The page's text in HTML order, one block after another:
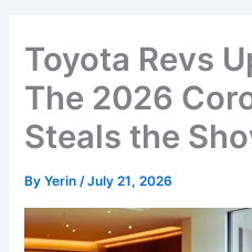
Toyota Revs
The 2026
Steals the
ByYerin/July 21, 2026